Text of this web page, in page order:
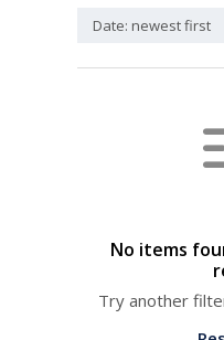
Date: newest first
No items
Try another